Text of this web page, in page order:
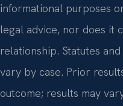
informational purposes
legal advice, nor does it
relationship. Statutes
vary by case. Prior
outcome; results may